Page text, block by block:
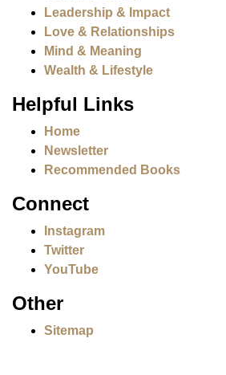
Leadership & Impact
Love & Relationships
Mind & Meaning
Wealth & Lifestyle
Helpful Links
Home
Newsletter
Recommended Books
Connect
Instagram
Twitter
YouTube
Other
Sitemap